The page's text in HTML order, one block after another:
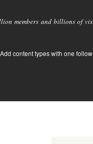
members and billions of
Add content types with one